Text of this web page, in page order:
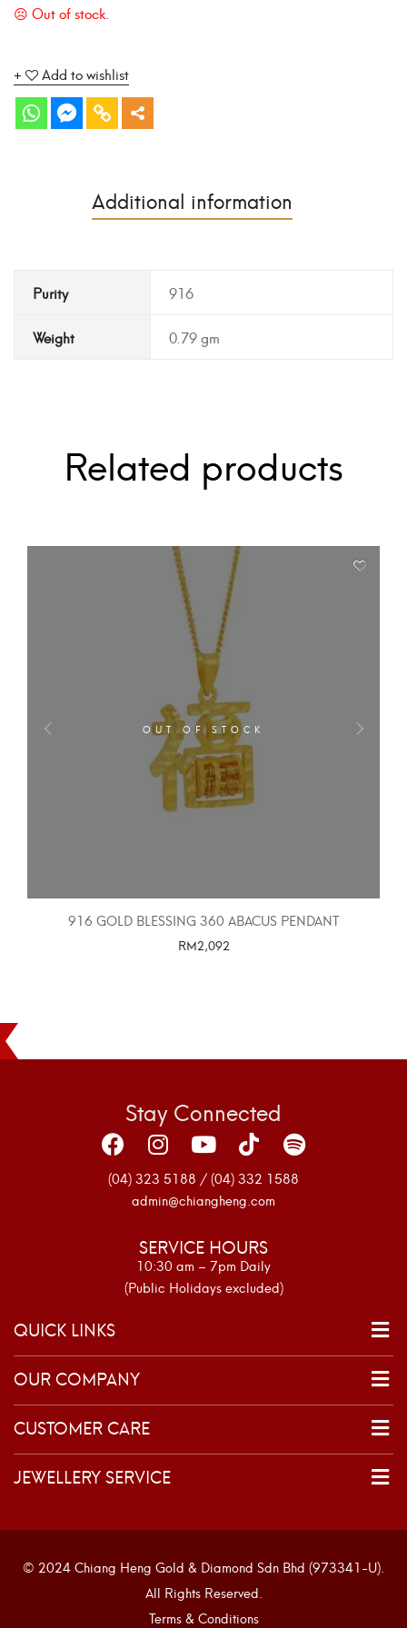
Add to wishlist
Additional information
Purity 916
Weight 0.79 gm
Related products
OUT OF STOCK
916 GOLD BLESSING 360 ABACUS PENDANT
RM2,092
Stay Connected
(04) 323 5188 / (04) 332 1588
admin@chiangheng.com
SERVICE HOURS
10:30 am – 7pm Daily
(Public Holidays excluded)
QUICK LINKS
OUR COMPANY
CUSTOMER CARE
JEWELLERY SERVICE
© 2024 Chiang Heng Gold & Diamond Sdn Bhd (973341-U).
All Rights Reserved.
Terms & Conditions